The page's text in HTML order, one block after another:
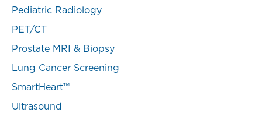
Pediatric Radiology
PET/CT
Prostate MRI & Biopsy
Lung Cancer Screening
SmartHeart™
Ultrasound